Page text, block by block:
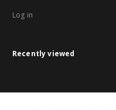
Log in
Recently viewed